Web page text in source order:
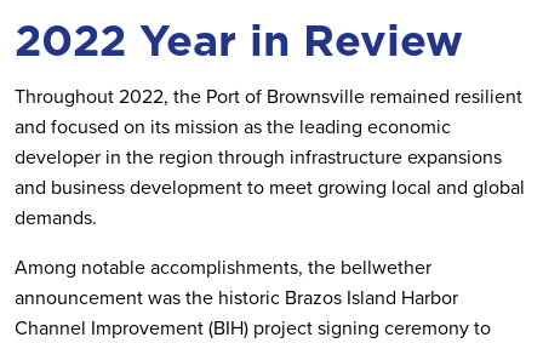
2022 Year in Review
Throughout 2022, the Port of Brownsville remained resilient
and focused on its mission as the leading economic
developer in the region through infrastructure expansions
and business development to meet growing local and global
demands.
Among notable accomplishments, the bellwether
announcement was the historic Brazos Island Harbor
Channel Improvement (BIH) project signing ceremony to